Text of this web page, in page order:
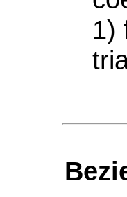
1)